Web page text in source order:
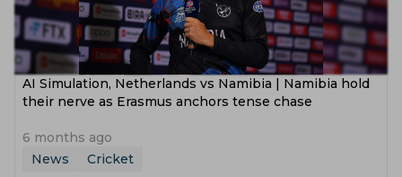
AI Simulation, Netherlands vs Namibia | Namibia hold
their nerve as Erasmus anchors tense chase
6 months ago
News
Cricket